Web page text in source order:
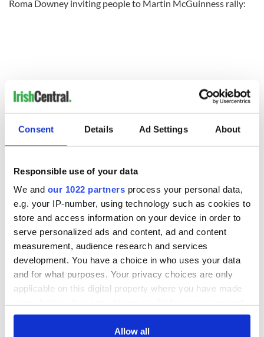
Consent Details Ad Settings About
Responsible use of your data
We and our 1022 partners process your personal data,
e.g. your IP-number, using technology such as cookies to
store and access information on your device in order to
serve personalized ads and content, ad and content
measurement, audience research and services
development. You have a choice in who uses your data
and for what purposes. Your privacy choices are only
applicable on this digital property where you have made
any time from the Cookie Declaration or by clicking on
Allow all
Roma Downey inviting people to Martin McGuinness rally:
READ NEXT
Creeslough families
welcome Justice
Irish Government to
hold emergency
talks to try and end
fuel protests
The Masters 2026:
All you need to
know - and when is
Rory McIlroy
teeing off